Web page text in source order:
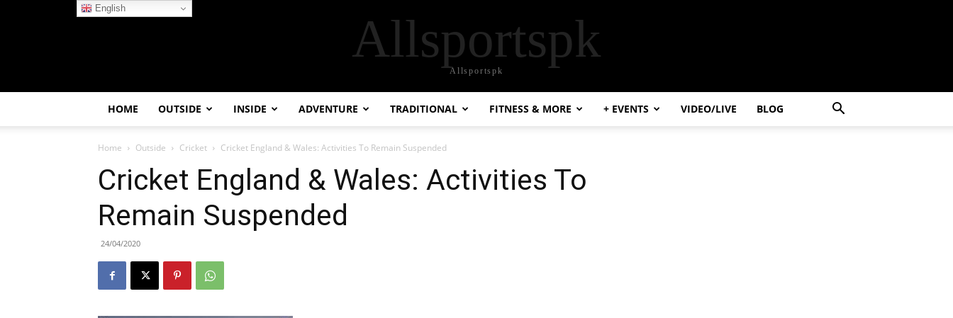
Allsportspk
Allsportspk
HOME OUTSIDE INSIDE ADVENTURE TRADITIONAL FITNESS & MORE + EVENTS VIDEO/LIVE BLOG
Home Outside Cricket Cricket England & Wales: Activities To Remain Suspended
Cricket England & Wales: Activities To
Remain Suspended
24/04/2020
English